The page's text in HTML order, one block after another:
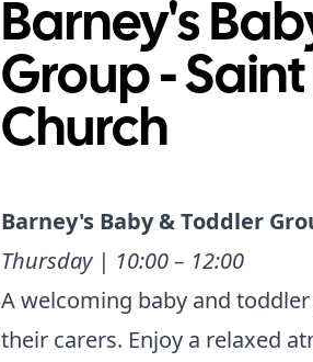
Barney's
Group -
Church
Barney's Baby & Toddler
Thursday | 10:00 – 12:00
A welcoming baby and
their carers. Enjoy a relaxed